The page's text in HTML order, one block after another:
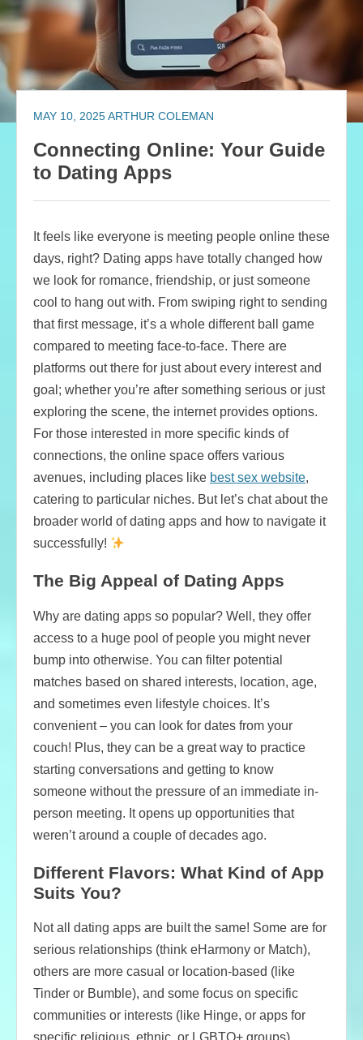
MAY 10, 2025ARTHUR COLEMAN
Connecting Online: Your Guide
to Dating Apps
It feels like everyone is meeting people online these
days, right? Dating apps have totally changed how
we look for romance, friendship, or just someone
cool to hang out with. From swiping right to sending
that first message, it’s a whole different ball game
compared to meeting face-to-face. There are
platforms out there for just about every interest and
goal; whether you’re after something serious or just
exploring the scene, the internet provides options.
For those interested in more specific kinds of
connections, the online space offers various
avenues, including places like best sex website,
catering to particular niches. But let’s chat about the
broader world of dating apps and how to navigate it
successfully!
The Big Appeal of Dating Apps
Why are dating apps so popular? Well, they offer
access to a huge pool of people you might never
bump into otherwise. You can filter potential
matches based on shared interests, location, age,
and sometimes even lifestyle choices. It’s
convenient – you can look for dates from your
couch! Plus, they can be a great way to practice
starting conversations and getting to know
someone without the pressure of an immediate in-
person meeting. It opens up opportunities that
weren’t around a couple of decades ago.
Different Flavors: What Kind of App
Suits You?
Not all dating apps are built the same! Some are for
serious relationships (think eHarmony or Match),
others are more casual or location-based (like
Tinder or Bumble), and some focus on specific
communities or interests (like Hinge, or apps for
specific religious, ethnic, or LGBTQ+ groups).